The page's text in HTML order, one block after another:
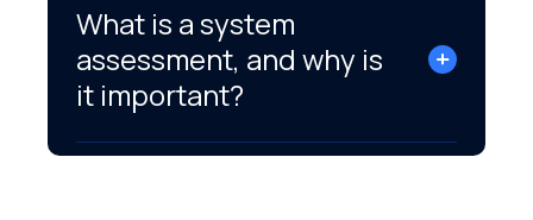
What is a system
assessment, and why is
it important?